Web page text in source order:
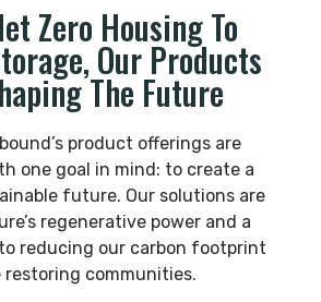
Zero Housing To
Our Products
The Future
product offerings are
one goal in mind: to create a
future. Our solutions are
regenerative power and a
reducing our carbon footprint
restoring communities.